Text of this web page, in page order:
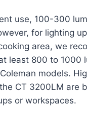
use, 100-300
for lighting
area, we
least 800 to 1000
models.
CT 3200LM are
or workspaces.